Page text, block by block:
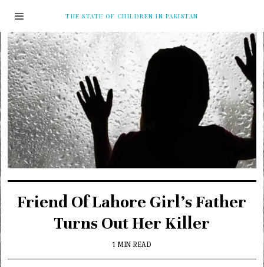
THE STATE OF CHILDREN IN PAKISTAN
Friend Of Lahore Girl’s Father
Turns Out Her Killer
1 MIN READ